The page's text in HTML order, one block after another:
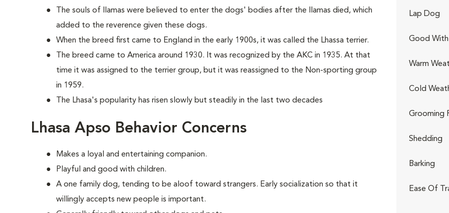
The souls of llamas were believed to enter the dogs' bodies after the llamas died, which
added to the reverence given these dogs.
When the breed first came to England in the early 1900s, it was called the Lhassa terrier.
The breed came to America around 1930. It was recognized by the AKC in 1935. At that
time it was assigned to the terrier group, but it was reassigned to the Non-sporting group
in 1959.
The Lhasa's popularity has risen slowly but steadily in the last two decades
Lhasa Apso Behavior Concerns
Makes a loyal and entertaining companion.
Playful and good with children.
A one family dog, tending to be aloof toward strangers. Early socialization so that it
willingly accepts new people is important.
Lap Dog
Good With
Warm
Cold
Grooming
Shedding
Barking
Ease Of